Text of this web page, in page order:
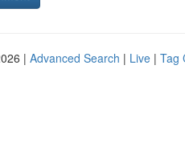
| Advanced Search | Live | Tag